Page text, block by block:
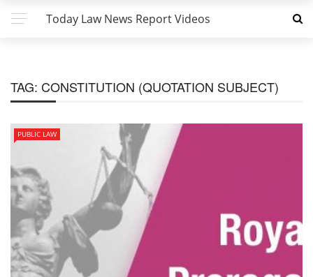
Today Law News Report Videos
TAG: CONSTITUTION (QUOTATION SUBJECT)
PUBLIC LAW